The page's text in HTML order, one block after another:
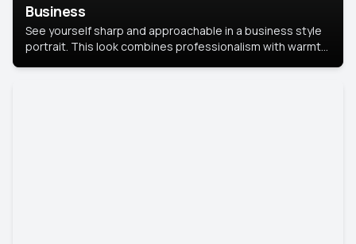
Business
See yourself sharp and approachable in a business style
portrait. This look combines professionalism with warmth,